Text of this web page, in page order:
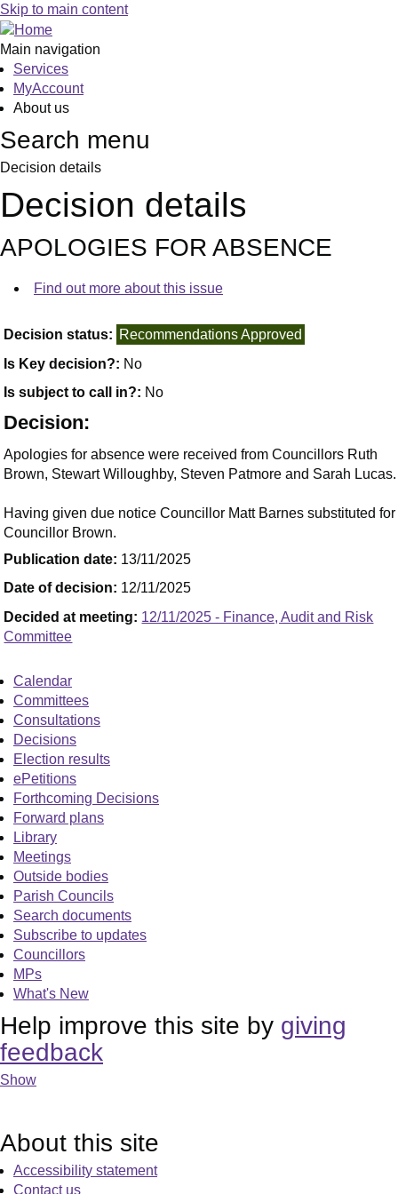
Skip to main content
Main navigation
Services
MyAccount
About us
Search menu
Decision details
Decision details
APOLOGIES FOR ABSENCE
Find out more about this issue
Decision status: Recommendations Approved
Is Key decision?: No
Is subject to call in?: No
Decision:
Apologies for absence were received from Councillors Ruth
Brown, Stewart Willoughby, Steven Patmore and Sarah Lucas.
Having given due notice Councillor Matt Barnes substituted for
Councillor Brown.
Publication date: 13/11/2025
Date of decision: 12/11/2025
Decided at meeting: 12/11/2025 - Finance, Audit and Risk
Committee
Calendar
Committees
Consultations
Decisions
Election results
ePetitions
Forthcoming Decisions
Forward plans
Library
Meetings
Outside bodies
Parish Councils
Search documents
Subscribe to updates
Councillors
MPs
What's New
Help improve this site by giving
feedback
Show
About this site
Accessibility statement
Contact us